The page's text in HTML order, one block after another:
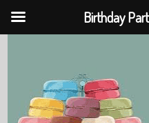
Birthday